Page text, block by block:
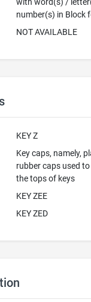
number(s) in Block
NOT AVAILABLE
KEY Z
Key caps, namely,
rubber caps used
the tops of keys
KEY ZEE
KEY ZED